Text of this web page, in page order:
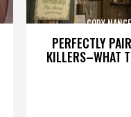
PERFECTLY
KILLERS–WHAT
CODY NANCE